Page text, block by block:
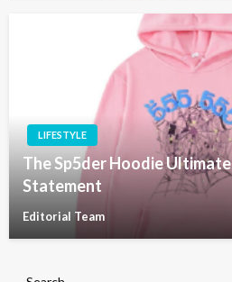
LIFESTYLE
The Sp5der Hoodie
Statement
Editorial Team